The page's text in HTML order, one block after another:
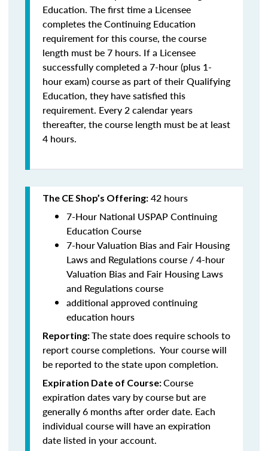
Education. The first time a Licensee
completes the Continuing Education
requirement for this course, the course
length must be 7 hours. If a Licensee
successfully completed a 7-hour (plus 1-
hour exam) course as part of their Qualifying
Education, they have satisfied this
requirement. Every 2 calendar years
thereafter, the course length must be at least
4 hours.
The CE Shop’s Offering: 42 hours
7-Hour National USPAP Continuing
Education Course
7-hour Valuation Bias and Fair Housing
Laws and Regulations course / 4-hour
Valuation Bias and Fair Housing Laws
and Regulations course
additional approved continuing
education hours
Reporting:The state does require schools to
report course completions. Your course will
be reported to the state upon completion.
Expiration Date of Course:Course
expiration dates vary by course but are
generally 6 months after order date. Each
individual course will have an expiration
date listed in your account.